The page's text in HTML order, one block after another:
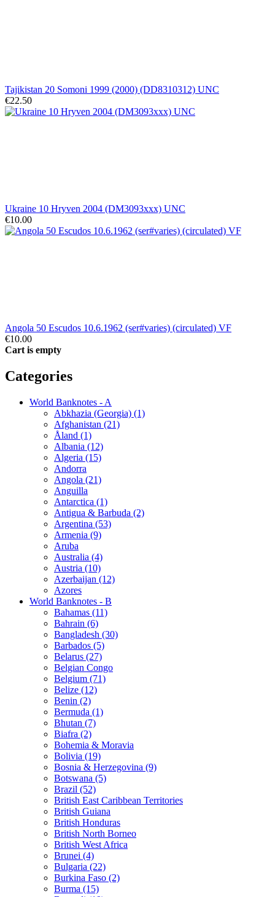
Tajikistan 20 Somoni 1999 (2000) (DD8310312) UNC
€22.50
Ukraine 10 Hryven 2004 (DM3093xxx) UNC
€10.00
Angola 50 Escudos 10.6.1962 (ser#varies) (circulated) VF
€10.00
Cart is empty
Categories
World Banknotes - A
Abkhazia (Georgia) (1)
Afghanistan (21)
Åland (1)
Albania (12)
Algeria (15)
Andorra
Angola (21)
Anguilla
Antarctica (1)
Antigua & Barbuda (2)
Argentina (53)
Armenia (9)
Aruba
Australia (4)
Austria (10)
Azerbaijan (12)
Azores
World Banknotes - B
Bahamas (11)
Bahrain (6)
Bangladesh (30)
Barbados (5)
Belarus (27)
Belgian Congo
Belgium (71)
Belize (12)
Benin (2)
Bermuda (1)
Bhutan (7)
Biafra (2)
Bohemia & Moravia
Bolivia (19)
Bosnia & Herzegovina (9)
Botswana (5)
Brazil (52)
British East Caribbean Territories
British Guiana
British Honduras
British North Borneo
British West Africa
Brunei (4)
Bulgaria (22)
Burkina Faso (2)
Burma (15)